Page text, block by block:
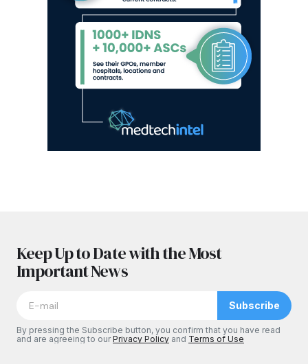
Keep Up to Date with the Most
Important News
Subscribe
By pressing the Subscribe button, you confirm that you have read
and are agreeing to ourPrivacy Policy and Terms of Use